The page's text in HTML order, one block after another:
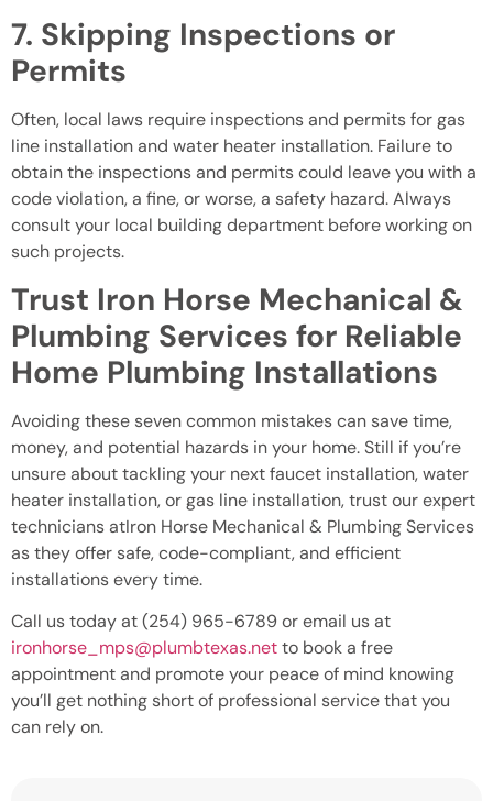
7. Skipping Inspections or
Permits
Often, local laws require inspections and permits for gas
line installation and water heater installation. Failure to
obtain the inspections and permits could leave you with a
code violation, a fine, or worse, a safety hazard. Always
consult your local building department before working on
such projects.
Trust Iron Horse Mechanical &
Plumbing Services for Reliable
Home Plumbing Installations
Avoiding these seven common mistakes can save time,
money, and potential hazards in your home. Still if you’re
unsure about tackling your next faucet installation, water
heater installation, or gas line installation, trust our expert
technicians atIron Horse Mechanical & Plumbing Services
as they offer safe, code-compliant, and efficient
installations every time.
Call us today at (254) 965-6789 or email us at
ironhorse_mps@plumbtexas.netto book a free
appointment and promote your peace of mind knowing
you’ll get nothing short of professional service that you
can rely on.